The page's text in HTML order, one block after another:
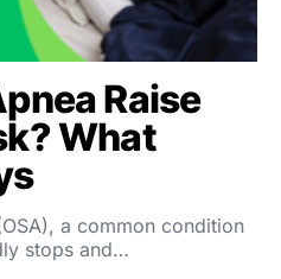
Raise
What
a common condition
stops and…